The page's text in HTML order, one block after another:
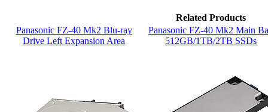
Related Products
Panasonic FZ-40 Mk2 Blu-ray
Drive Left Expansion Area
Panasonic FZ-40 Mk2 Main
512GB/1TB/2TB SSDs